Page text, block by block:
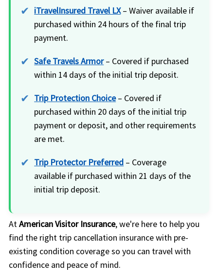
iTravelInsured Travel LX– Waiver available if
purchased within 24 hours of the final trip
payment.
Safe Travels Armor– Covered if purchased
within 14 days of the initial trip deposit.
Trip Protection Choice– Covered if
purchased within 20 days of the initial trip
payment or deposit, and other requirements
are met.
Trip Protector Preferred – Coverage
available if purchased within 21 days of the
initial trip deposit.
AtAmerican Visitor Insurance, we're here to help you
find the right trip cancellation insurance with pre-
existing condition coverage so you can travel with
confidence and peace of mind.